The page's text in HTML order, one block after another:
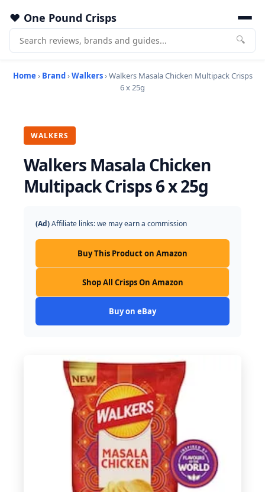
One Pound Crisps
🔍
Home › Brand›Walkers› Walkers Masala Chicken Multipack Crisps
6 x 25g
WALKERS
Walkers Masala Chicken
Multipack Crisps 6 x 25g
(Ad)Affiliate links: we may earn a commission
Buy This Product on Amazon
Shop All Crisps On Amazon
Buy on eBay